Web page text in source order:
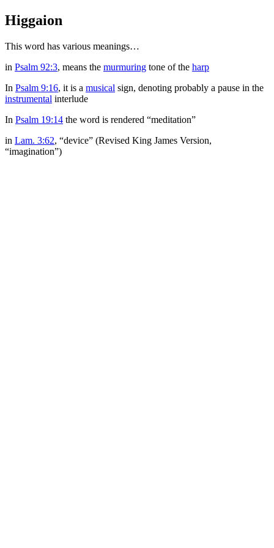
Higgaion
This word has various meanings…
in Psalm 92:3, means the murmuring tone of the harp
In Psalm 9:16, it is a musical sign, denoting probably a pause in the
instrumental interlude
In Psalm 19:14 the word is rendered “meditation”
in Lam. 3:62, “device” (Revised King James Version,
“imagination”)